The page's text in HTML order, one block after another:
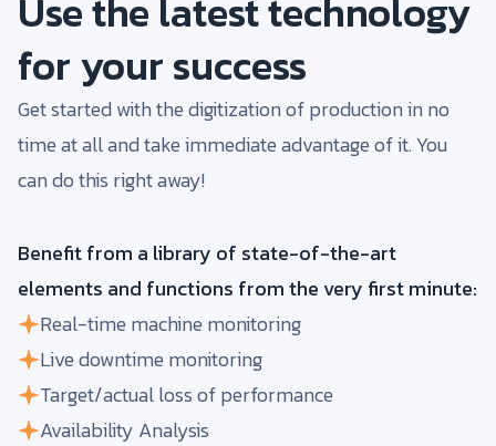
Use the latest technology
for your success
Get started with the digitization of production in no
time at all and take immediate advantage of it. You
can do this right away!
Benefit from a library of state-of-the-art
elements and functions from the very first minute:
Real-time machine monitoring
Live downtime monitoring
Target/actual loss of performance
Availability Analysis